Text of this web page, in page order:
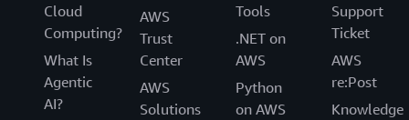
Cloud
Computing?
What Is
Agentic
AI?
AWS
Trust
Center
AWS
Solutions
Tools
.NET on
AWS
Python
on AWS
Support
Ticket
AWS
re:Post
Knowledge